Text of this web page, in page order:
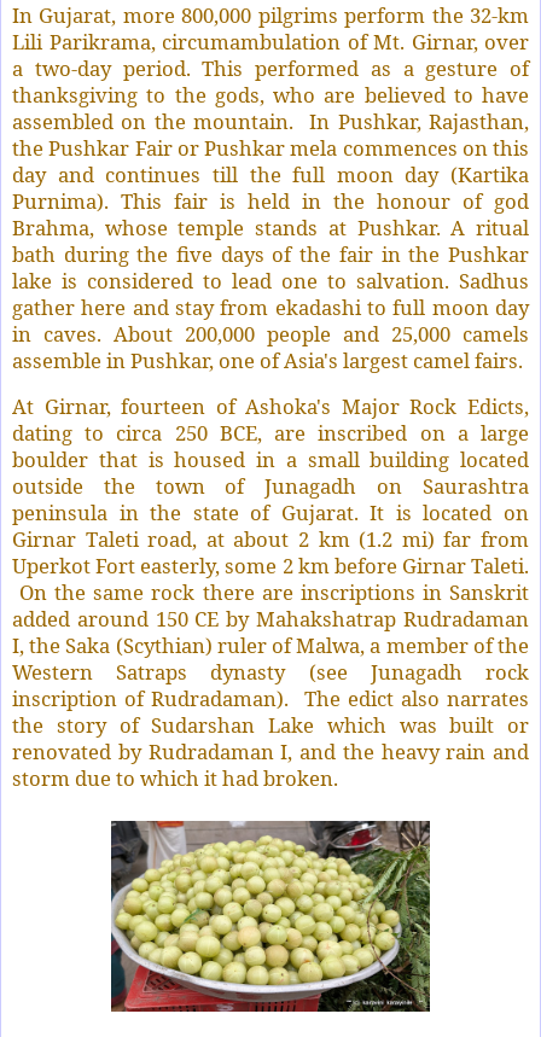
In Gujarat, more 800,000 pilgrims perform the 32-km
Lili Parikrama, circumambulation of Mt. Girnar, over
a two-day period. This performed as a gesture of
thanksgiving to the gods, who are believed to have
assembled on the mountain.
In Pushkar, Rajasthan,
the Pushkar Fair or Pushkar mela commences on this
day and continues till the full moon day (Kartika
Purnima). This fair is held in the honour of god
Brahma, whose temple stands at Pushkar. A ritual
bath during the five days of the fair in the Pushkar
lake is considered to lead one to salvation. Sadhus
gather here and stay from ekadashi to full moon day
in caves. About 200,000 people and 25,000 camels
assemble in Pushkar, one of Asia's largest camel fairs.
At Girnar, fourteen of Ashoka's Major Rock Edicts,
dating to circa 250 BCE, are inscribed on a large
boulder that is housed in a small building located
outside the town of Junagadh on Saurashtra
peninsula in the state of Gujarat. It is located on
Girnar Taleti road, at about 2 km (1.2 mi) far from
Uperkot Fort easterly, some 2 km before Girnar Taleti.
On the same rock there are inscriptions in Sanskrit
added around 150 CE by Mahakshatrap Rudradaman
I, the Saka (Scythian) ruler of Malwa, a member of the
Western Satraps dynasty (see Junagadh rock
inscription of Rudradaman).
The edict also narrates
the story of Sudarshan Lake which was built or
renovated by Rudradaman I, and the heavy rain and
storm due to which it had broken.